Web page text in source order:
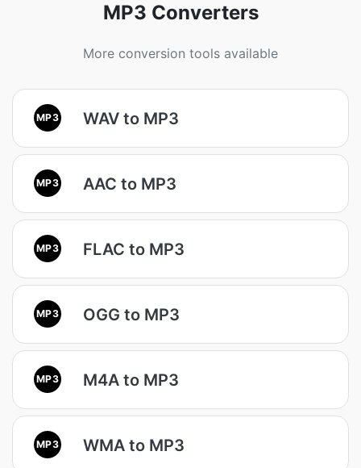
MP3 Converters
More conversion tools available
MP3 WAV to MP3
MP3 AAC to MP3
MP3 FLAC to MP3
MP3 OGG to MP3
MP3 M4A to MP3
MP3 WMA to MP3